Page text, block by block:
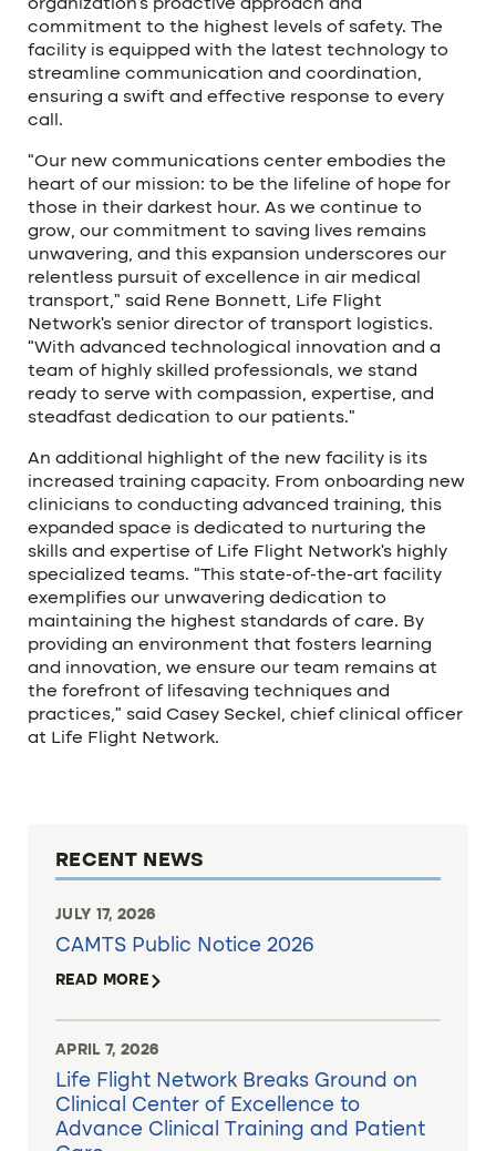
organization’s proactive approach and
commitment to the highest levels of safety. The
facility is equipped with the latest technology to
streamline communication and coordination,
ensuring a swift and effective response to every
call.
“Our new communications center embodies the
heart of our mission: to be the lifeline of hope for
those in their darkest hour. As we continue to
grow, our commitment to saving lives remains
unwavering, and this expansion underscores our
relentless pursuit of excellence in air medical
transport,” said Rene Bonnett, Life Flight
Network’s senior director of transport logistics.
“With advanced technological innovation and a
team of highly skilled professionals, we stand
ready to serve with compassion, expertise, and
steadfast dedication to our patients.”
An additional highlight of the new facility is its
increased training capacity. From onboarding new
clinicians to conducting advanced training, this
expanded space is dedicated to nurturing the
skills and expertise of Life Flight Network’s highly
specialized teams. “This state-of-the-art facility
exemplifies our unwavering dedication to
maintaining the highest standards of care. By
providing an environment that fosters learning
and innovation, we ensure our team remains at
the forefront of lifesaving techniques and
practices,” said Casey Seckel, chief clinical officer
at Life Flight Network.
RECENT NEWS
JULY 17, 2026
CAMTS Public Notice 2026
READ MORE
APRIL 7, 2026
Life Flight Network Breaks Ground on
Clinical Center of Excellence to
Advance Clinical Training and Patient